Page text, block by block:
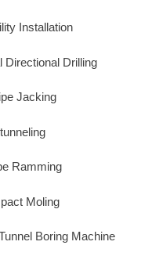
Installation
Directional Drilling
Jacking
Ramming
Moling
Boring Machine